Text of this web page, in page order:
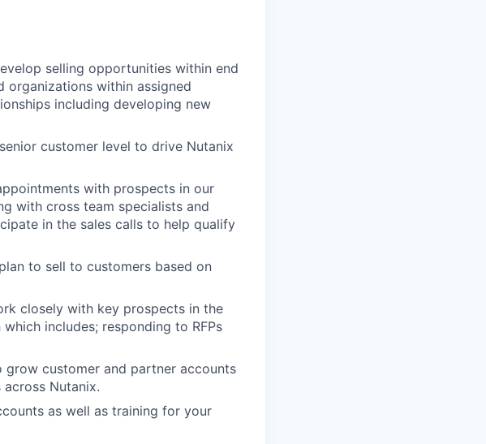
selling opportunities within end
organizations within assigned
including developing new
customer level to drive Nutanix
with prospects in our
with cross team specialists and
in the sales calls to help qualify
to sell to customers based on
closely with key prospects in the
includes; responding to RFPs
customer and partner accounts
Nutanix.
as well as training for your